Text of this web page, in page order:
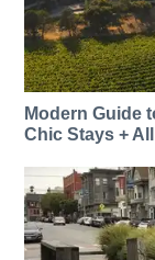
Modern Guide
Chic Stays +